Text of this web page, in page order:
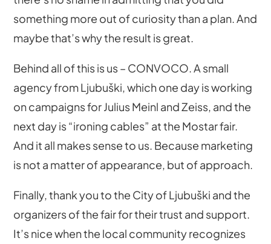
something more out of curiosity than a plan. And
maybe that’s why the result is great.
Behind all of this is us – CONVOCO. A small
agency from Ljubuški, which one day is working
on campaigns for Julius Meinl and Zeiss, and the
next day is “ironing cables” at the Mostar fair.
And it all makes sense to us. Because marketing
is not a matter of appearance, but of approach.
Finally, thank you to the City of Ljubuški and the
organizers of the fair for their trust and support.
It’s nice when the local community recognizes